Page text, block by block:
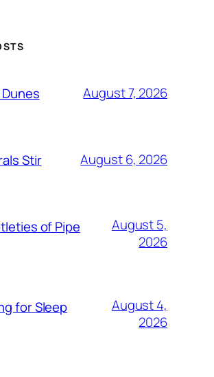
August 7, 2026
Stir August 6, 2026
of Pipe
August 5,
2026
for Sleep
August 4,
2026